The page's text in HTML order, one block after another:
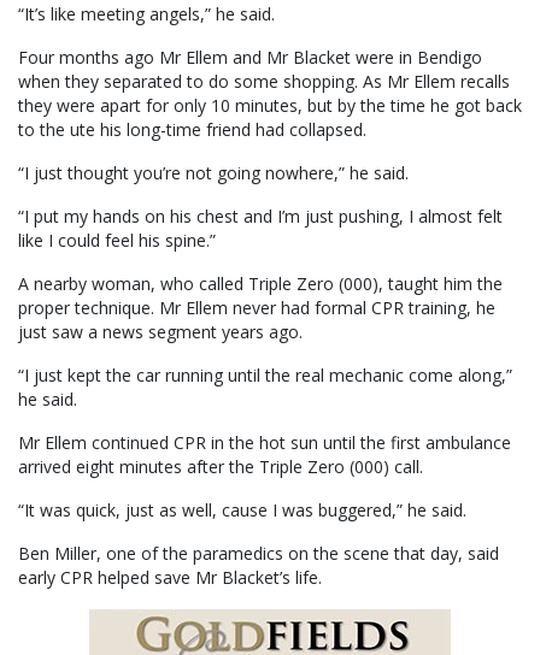
“It’s like meeting angels,” he said.
Four months ago Mr Ellem and Mr Blacket were in Bendigo
when they separated to do some shopping. As Mr Ellem recalls
they were apart for only 10 minutes, but by the time he got back
to the ute his long-time friend had collapsed.
“I just thought you’re not going nowhere,” he said.
“I put my hands on his chest and I’m just pushing, I almost felt
like I could feel his spine.”
A nearby woman, who called Triple Zero (000), taught him the
proper technique. Mr Ellem never had formal CPR training, he
just saw a news segment years ago.
“I just kept the car running until the real mechanic come along,”
he said.
Mr Ellem continued CPR in the hot sun until the first ambulance
arrived eight minutes after the Triple Zero (000) call.
“It was quick, just as well, cause I was buggered,” he said.
Ben Miller, one of the paramedics on the scene that day, said
early CPR helped save Mr Blacket’s life.